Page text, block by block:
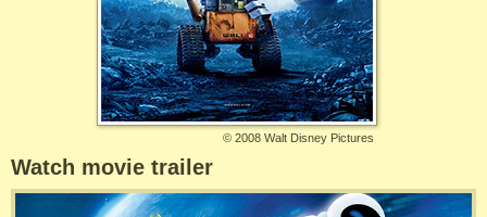
© 2008 Walt Disney Pictures
Watch movie trailer